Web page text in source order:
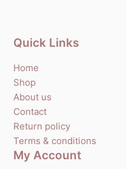
Quick Links
Home
Shop
About us
Contact
Return policy
Terms & conditions
My Account